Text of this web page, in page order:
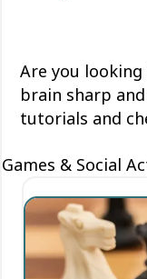
Are you
brain sharp
tutorials and
Games & Social